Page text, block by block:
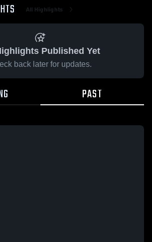
All Highlights
Published Yet
back later for updates.
PAST